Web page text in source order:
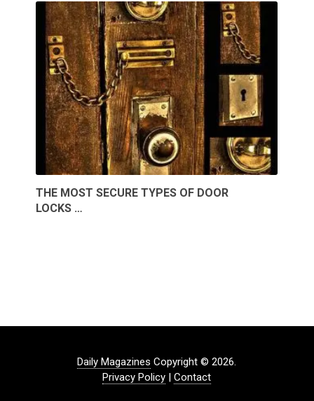
THE MOST SECURE TYPES OF DOOR
LOCKS …
Daily Magazines Copyright © 2026.
Privacy Policy |Contact